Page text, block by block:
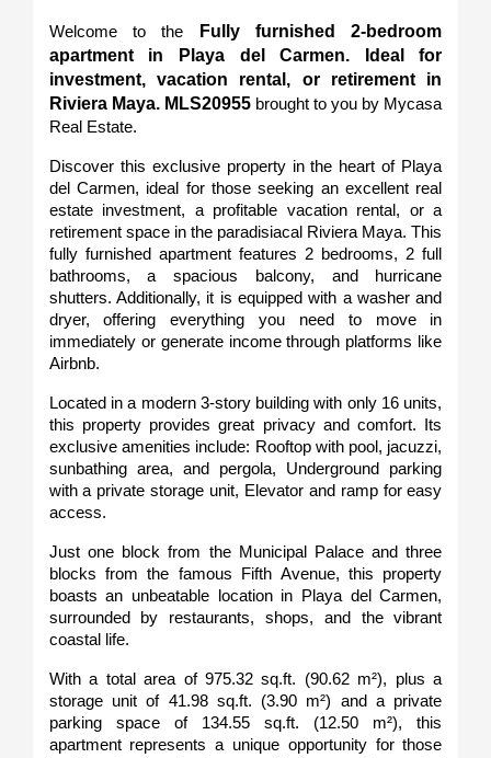
Welcome to the
Fully furnished 2-bedroom
apartment in Playa del Carmen. Ideal for
investment, vacation rental, or retirement in
Riviera Maya. MLS20955 brought to you by Mycasa
Real Estate.
Discover this exclusive property in the heart of Playa
del Carmen, ideal for those seeking an excellent real
estate investment, a profitable vacation rental, or a
retirement space in the paradisiacal Riviera Maya. This
fully furnished apartment features 2 bedrooms, 2 full
bathrooms, a spacious balcony, and hurricane
shutters. Additionally, it is equipped with a washer and
dryer, offering everything you need to move in
immediately or generate income through platforms like
Airbnb.
Located in a modern 3-story building with only 16 units,
this property provides great privacy and comfort. Its
exclusive amenities include: Rooftop with pool, jacuzzi,
sunbathing area, and pergola, Underground parking
with a private storage unit, Elevator and ramp for easy
access.
Just one block from the Municipal Palace and three
blocks from the famous Fifth Avenue, this property
boasts an unbeatable location in Playa del Carmen,
surrounded by restaurants, shops, and the vibrant
coastal life.
With a total area of 975.32 sq.ft. (90.62 m²), plus a
storage unit of 41.98 sq.ft. (3.90 m²) and a private
parking space of 134.55 sq.ft. (12.50 m²), this
apartment represents a unique opportunity for those